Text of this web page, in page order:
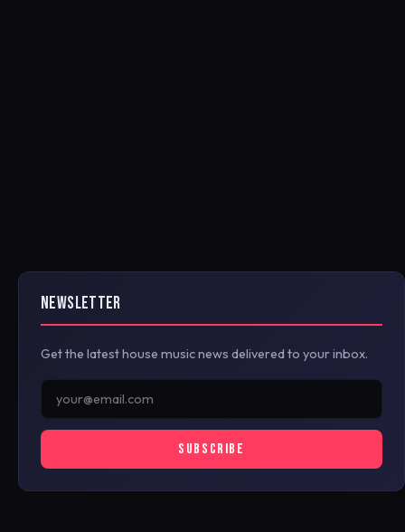
NEWSLETTER
Get the latest house music news delivered to your inbox.
SUBSCRIBE